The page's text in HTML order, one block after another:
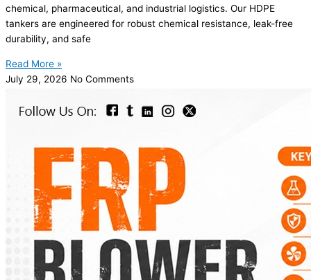
chemical, pharmaceutical, and industrial logistics. Our HDPE
tankers are engineered for robust chemical resistance, leak-free
durability, and safe
Read More »
July 29, 2026 No Comments